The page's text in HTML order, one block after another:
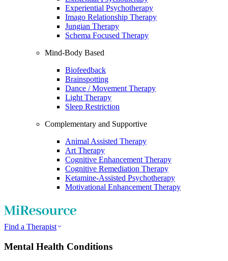
Experiential Psychotherapy
Imago Relationship Therapy
Jungian Therapy
Schema Focused Therapy
Mind-Body Based
Biofeedback
Brainspotting
Dance / Movement Therapy
Light Therapy
Sleep Restriction
Complementary and Supportive
Animal Assisted Therapy
Art Therapy
Cognitive Enhancement Therapy
Cognitive Remediation Therapy
Ketamine-Assisted Psychotherapy
Motivational Enhancement Therapy
Find a Therapist
Mental Health Conditions